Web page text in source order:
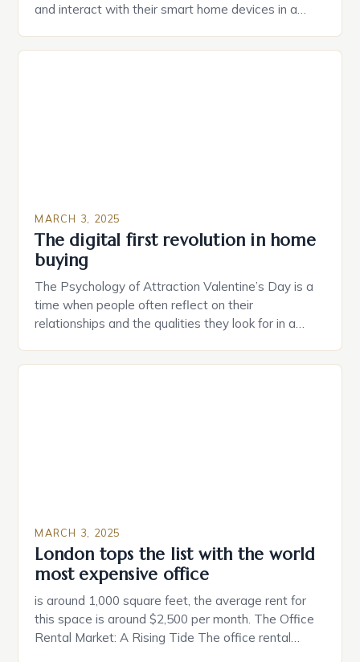
and interact with their smart home devices in a
plug that can be controlled remotely and will
MARCH 3, 2025
The digital first revolution in home
buying
The Psychology of Attraction Valentine’s Day is a
time when people often reflect on their
relationships and the qualities they look for in a
individuals must consider the characteristics that
MARCH 3, 2025
London tops the list with the world
most expensive office
is around 1,000 square feet, the average rent for
this space is around $2,500 per month. The Office
Rental Market: A Rising Tide The office rental